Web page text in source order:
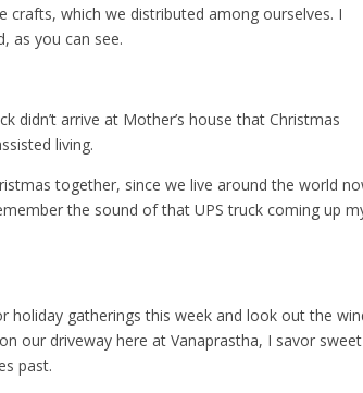
crafts, which we distributed among ourselves. I
as you can see.
didn’t arrive at Mother’s house that Christmas
living.
together, since we live around the world
the sound of that UPS truck coming up
holiday gatherings this week and look out the
our driveway here at Vanaprastha, I savor
past.